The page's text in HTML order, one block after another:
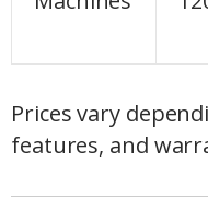
Prices vary
features, and